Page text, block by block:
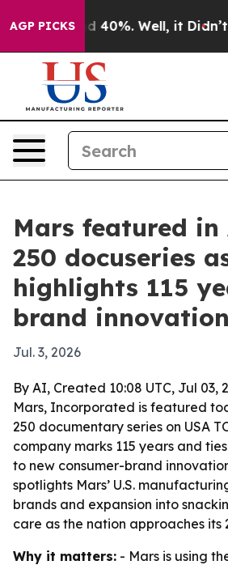
AGP PICKS
Around 40%. Well, it Didn’t As
Mars featured in
250 docuseries
highlights 115
brand innovation
Jul. 3, 2026
By AI, Created 10:08 UTC, Jul 03,
Mars, Incorporated is featured
250 documentary series on USA
company marks 115 years and
to new consumer-brand
spotlights Mars’ U.S.
brands and expansion into
care as the nation approaches its
Why it matters: - Mars is using